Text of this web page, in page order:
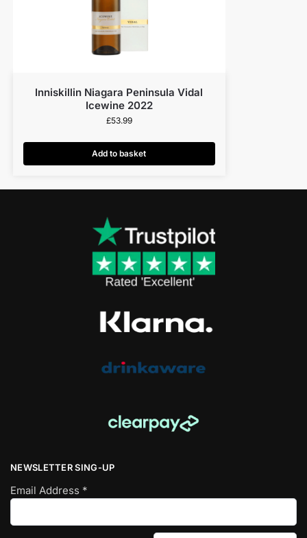
Inniskillin Niagara Peninsula Vidal
Icewine 2022
£53.99
Add to basket
NEWSLETTER SING-UP
Email Address *